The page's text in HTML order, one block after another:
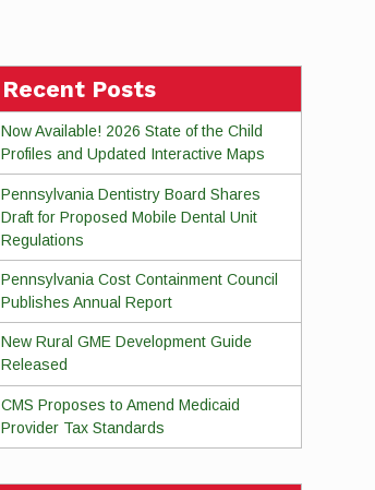
Recent Posts
Now Available! 2026 State of the Child
Profiles and Updated Interactive Maps
Pennsylvania Dentistry Board Shares
Draft for Proposed Mobile Dental Unit
Regulations
Pennsylvania Cost Containment Council
Publishes Annual Report
New Rural GME Development Guide
Released
CMS Proposes to Amend Medicaid
Provider Tax Standards